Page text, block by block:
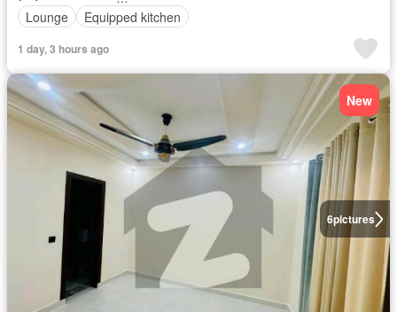
Lounge
Equipped kitchen
1 day, 3 hours ago
6pictures
New